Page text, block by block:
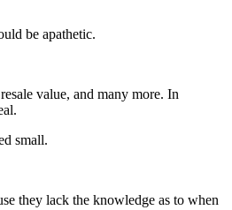
be apathetic.
value, and many more. In
small.
they lack the knowledge as to when